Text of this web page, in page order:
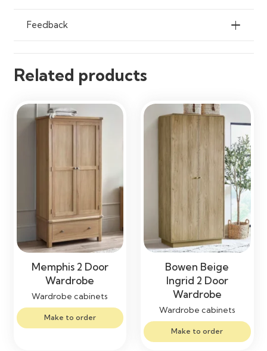
Feedback
Related products
Memphis 2 Door
Wardrobe
Wardrobe cabinets
Make to order
Bowen Beige
Ingrid 2 Door
Wardrobe
Wardrobe cabinets
Make to order